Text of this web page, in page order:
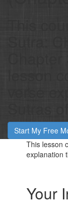
Start My Free
This lesson
explanation
Your